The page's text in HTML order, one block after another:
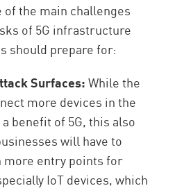
of the main challenges
of 5G infrastructure
should prepare for:
Surfaces:While the
more devices in the
benefit of 5G, this also
will have to
more entry points for
IoT devices, which